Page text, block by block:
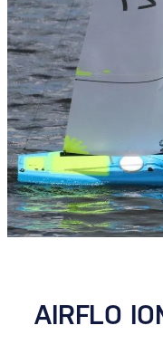
AIRFLO